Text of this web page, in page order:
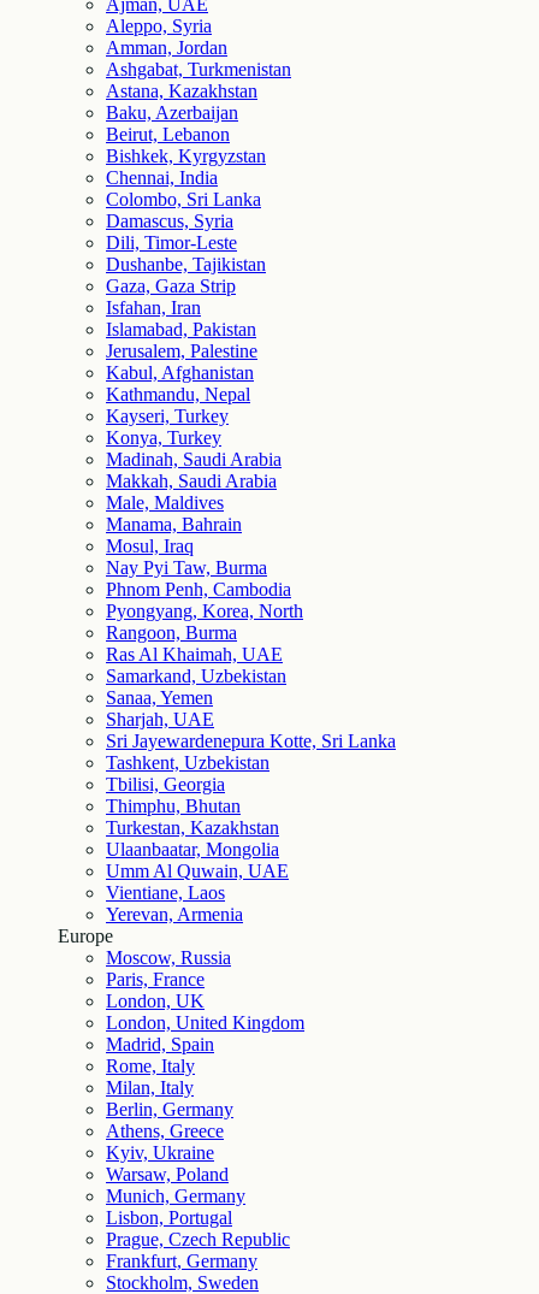
Ajman, UAE
Aleppo, Syria
Amman, Jordan
Ashgabat, Turkmenistan
Astana, Kazakhstan
Baku, Azerbaijan
Beirut, Lebanon
Bishkek, Kyrgyzstan
Chennai, India
Colombo, Sri Lanka
Damascus, Syria
Dili, Timor-Leste
Dushanbe, Tajikistan
Gaza, Gaza Strip
Isfahan, Iran
Islamabad, Pakistan
Jerusalem, Palestine
Kabul, Afghanistan
Kathmandu, Nepal
Kayseri, Turkey
Konya, Turkey
Madinah, Saudi Arabia
Makkah, Saudi Arabia
Male, Maldives
Manama, Bahrain
Mosul, Iraq
Nay Pyi Taw, Burma
Phnom Penh, Cambodia
Pyongyang, Korea, North
Rangoon, Burma
Ras Al Khaimah, UAE
Samarkand, Uzbekistan
Sanaa, Yemen
Sharjah, UAE
Sri Jayewardenepura Kotte, Sri Lanka
Tashkent, Uzbekistan
Tbilisi, Georgia
Thimphu, Bhutan
Turkestan, Kazakhstan
Ulaanbaatar, Mongolia
Umm Al Quwain, UAE
Vientiane, Laos
Yerevan, Armenia
Europe
Moscow, Russia
Paris, France
London, UK
London, United Kingdom
Madrid, Spain
Rome, Italy
Milan, Italy
Berlin, Germany
Athens, Greece
Kyiv, Ukraine
Warsaw, Poland
Munich, Germany
Lisbon, Portugal
Prague, Czech Republic
Frankfurt, Germany
Stockholm, Sweden